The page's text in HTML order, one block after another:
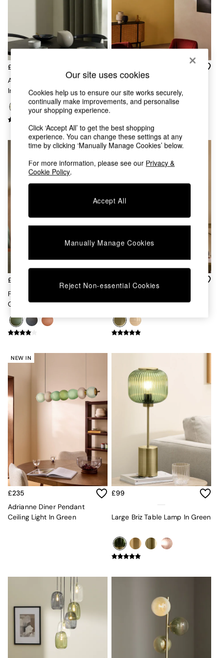
Dining Tables
Dining Chairs
Mattresses
Shelves
Sideboards
Side Tables
TV units
Wardrobes
All Lighting
Floor Lamps
Lamp Shades
Table & Desk Lamps
Kitchen
All Hallway
Rugs
Curtains
Cushions & Throws
Cushions
Throws
Home Fragrance
Vases
Beards & Daisies
East End Prints
Jasper Conran London
Joseph Joseph
Paper Collective
Secret Linen Store
Simba
Smeg
The Conran Shop
THE SET
Sofas & Furniture
Sofa Shop
All sofas
Accent & Armchairs
Sofa Beds
Footstools
The Haru Range
Uphostered Sofas
£249
Adrianne Linear Pendant Light
In Green
Globe 5 Light Flush Ceiling In
Brass/Green Ombre
£79
Freyja Ceramic Table Lamp In
Green
Shade
NEW IN
£235
Adrianne Diner Pendant
Ceiling Light In Green
£99
Large Briz Table Lamp In Green
Our site uses cookies
Cookies help us to ensure our site works securely,
continually make improvements, and personalise
your shopping experience.
Click ‘Accept All’ to get the best shopping
experience. You can change these settings at any
time by clicking ‘Manually Manage Cookies’ below.
For more information, please see our Privacy &
Cookie Policy.
Accept All
Manually Manage Cookies
Reject Non-essential Cookies